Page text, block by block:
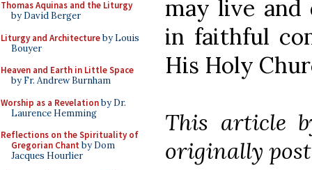
Thomas Aquinas and the Liturgy
by David Berger
Liturgy and Architectureby Louis
Bouyer
Heaven and Earth in Little Space
by Fr. Andrew Burnham
Worship as a Revelationby Dr.
Laurence Hemming
Reflections on the Spirituality of
Gregorian Chant by Dom
Jacques Hourlier
may live and
in faithful
His Holy
This article
originally